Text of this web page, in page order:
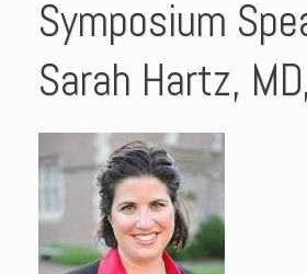
Symposium
Sarah Hartz,